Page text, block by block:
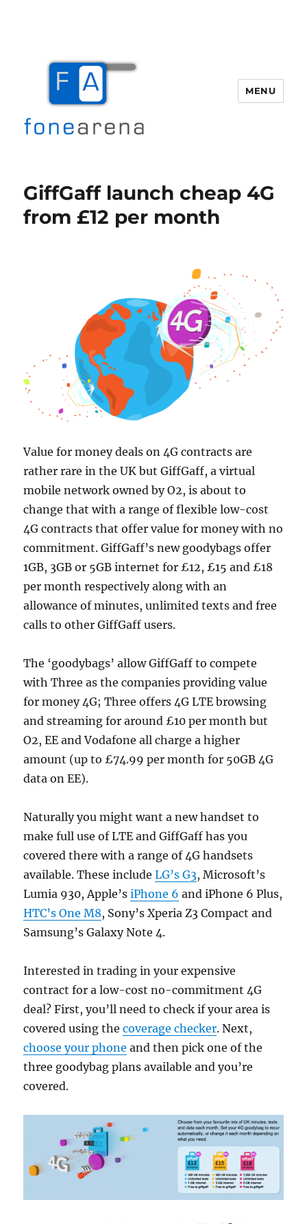
MENU
GiffGaff launch cheap 4G
from £12 per month
Value for money deals on 4G contracts are
rather rare in the UK but GiffGaff, a virtual
mobile network owned by O2, is about to
change that with a range of flexible low-cost
4G contracts that offer value for money with no
commitment. GiffGaff’s new goodybags offer
1GB, 3GB or 5GB internet for £12, £15 and £18
per month respectively along with an
allowance of minutes, unlimited texts and free
calls to other GiffGaff users.
The ‘goodybags’ allow GiffGaff to compete
with Three as the companies providing value
for money 4G; Three offers 4G LTE browsing
and streaming for around £10 per month but
O2, EE and Vodafone all charge a higher
amount (up to £74.99 per month for 50GB 4G
data on EE).
Naturally you might want a new handset to
make full use of LTE and GiffGaff has you
covered there with a range of 4G handsets
available. These includeLG’s G3, Microsoft’s
Lumia 930, Apple’siPhone 6 and iPhone 6 Plus,
HTC’s One M8, Sony’s Xperia Z3 Compact and
Samsung’s Galaxy Note 4.
Interested in trading in your expensive
contract for a low-cost no-commitment 4G
deal? First, you’ll need to check if your area is
covered using thecoverage checker. Next,
choose your phone and then pick one of the
three goodybag plans available and you’re
covered.